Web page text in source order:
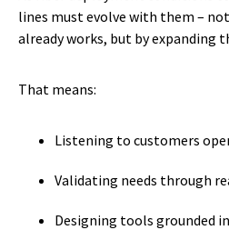
lines must evolve with them –
already works, but by expanding
That means:
Listening to customers
Validating needs through
Designing tools grounded